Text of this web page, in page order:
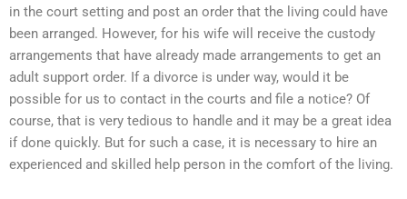
in the court setting and post an order that the living could have
been arranged. However, for his wife will receive the custody
arrangements that have already made arrangements to get an
adult support order. If a divorce is under way, would it be
possible for us to contact in the courts and file a notice? Of
course, that is very tedious to handle and it may be a great idea
if done quickly. But for such a case, it is necessary to hire an
experienced and skilled help person in the comfort of the living.